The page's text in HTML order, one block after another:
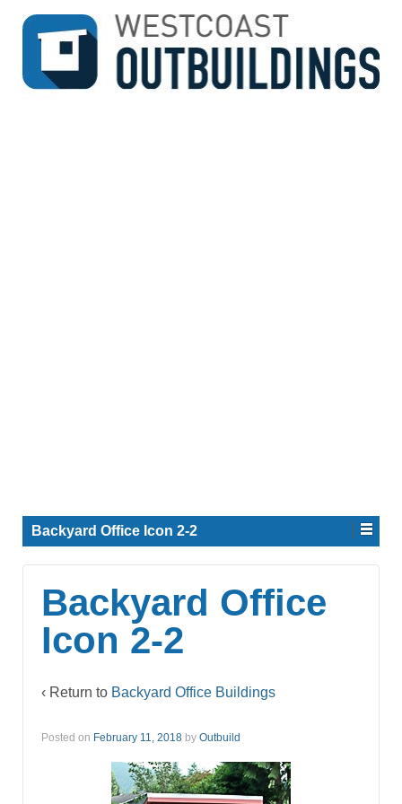
↓
SKIP
MAIN
Backyard Office Icon 2-2
Backyard Office
Icon 2-2
‹ Return to Backyard Office Buildings
Posted on February 11, 2018 by Outbuild